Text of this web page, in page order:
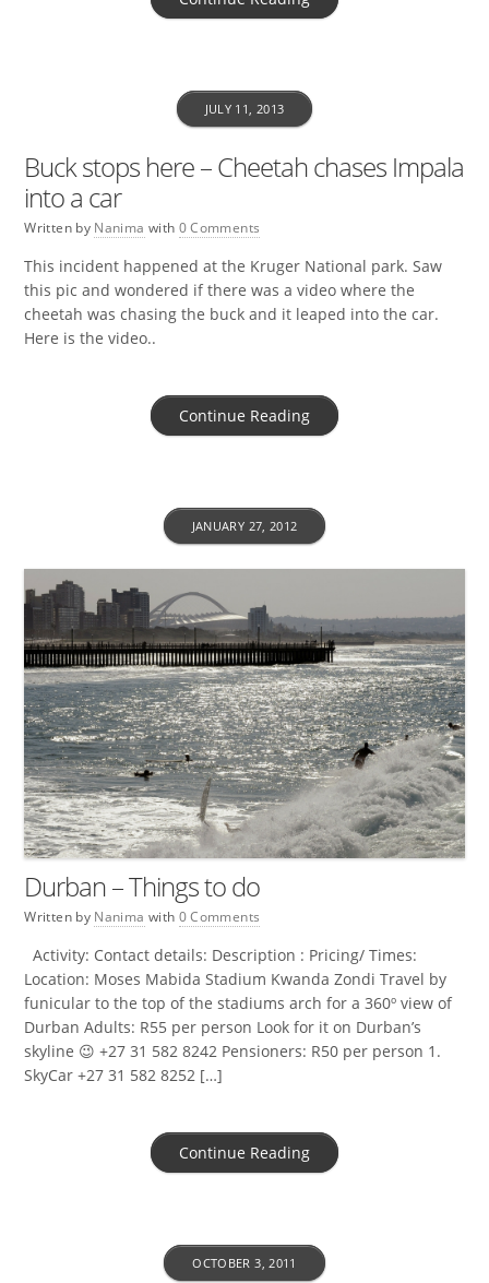
Buck stops here – Cheetah chases Impala
into a car
Written by Nanima
JULY 11, 2013
with 0 Comments
This incident happened at the Kruger National park. Saw
this pic and wondered if there was a video where the
cheetah was chasing the buck and it leaped into the car.
Here is the video..
Continue Reading
Durban – Things to do
Written by Nanima
JANUARY 27, 2012
with 0 Comments
Activity: Contact details: Description : Pricing/ Times:
Location: Moses Mabida Stadium Kwanda Zondi Travel by
funicular to the top of the stadiums arch for a 360º view of
Durban Adults: R55 per person Look for it on Durban’s
skyline 😉 +27 31 582 8242 Pensioners: R50 per person 1.
SkyCar +27 31 582 8252 […]
Continue Reading
OCTOBER 3, 2011